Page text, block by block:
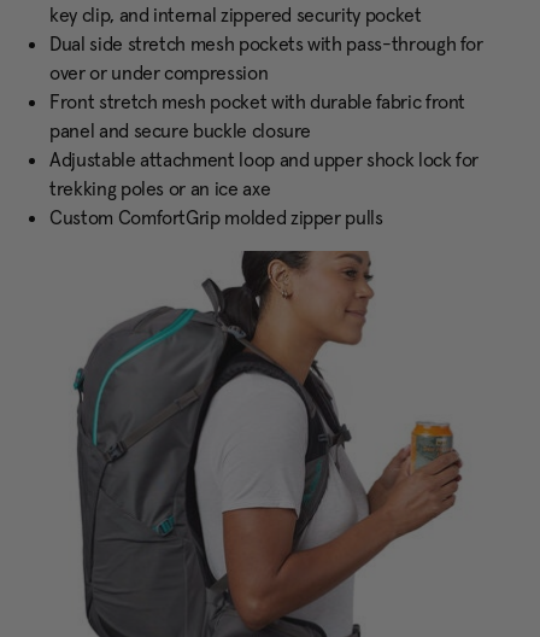
key clip, and internal zippered security pocket
Dual side stretch mesh pockets with pass-through for
over or under compression
Front stretch mesh pocket with durable fabric front
panel and secure buckle closure
Adjustable attachment loop and upper shock lock for
trekking poles or an ice axe
Custom ComfortGrip molded zipper pulls